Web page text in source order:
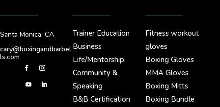
Santa Monica, CA
cary@boxingandbarbel
ls.com
Trainer Education
Business
Life/Mentorship
Community &
Speaking
B&B Certification
Fitness workout
gloves
Boxing Gloves
MMA Gloves
Boxing Mitts
Boxing Bundle